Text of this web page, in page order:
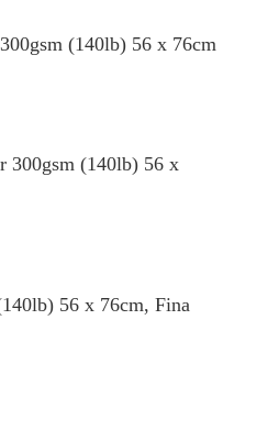
(140lb) 56 x 76cm
300gsm (140lb) 56 x
56 x 76cm, Fina